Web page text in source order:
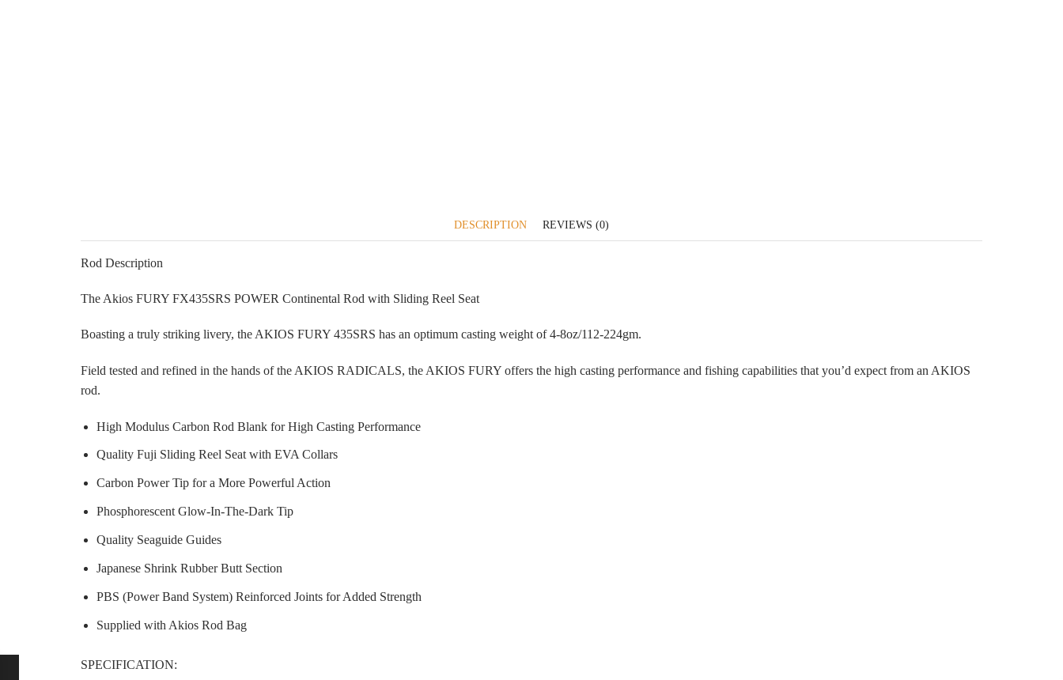
DESCRIPTION REVIEWS (0)
Rod Description
The Akios FURY FX435SRS POWER Continental Rod with Sliding Reel Seat
Boasting a truly striking livery, the AKIOS FURY 435SRS has an optimum casting weight of 4-8oz/112-224gm.
Field tested and refined in the hands of the AKIOS RADICALS, the AKIOS FURY offers the high casting performance and fishing capabilities that you’d expect from an AKIOS
rod.
High Modulus Carbon Rod Blank for High Casting Performance
Quality Fuji Sliding Reel Seat with EVA Collars
Carbon Power Tip for a More Powerful Action
Phosphorescent Glow-In-The-Dark Tip
Quality Seaguide Guides
Japanese Shrink Rubber Butt Section
PBS (Power Band System) Reinforced Joints for Added Strength
Supplied with Akios Rod Bag
SPECIFICATION: